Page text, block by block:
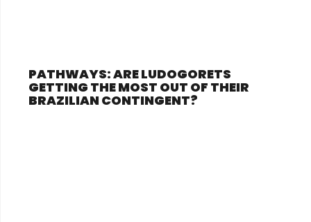
PATHWAYS: ARE LUDOGORETS
GETTING THE MOST OUT OF THEIR
BRAZILIAN CONTINGENT?